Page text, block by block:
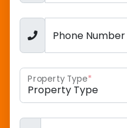
Phone Number
Property Type*